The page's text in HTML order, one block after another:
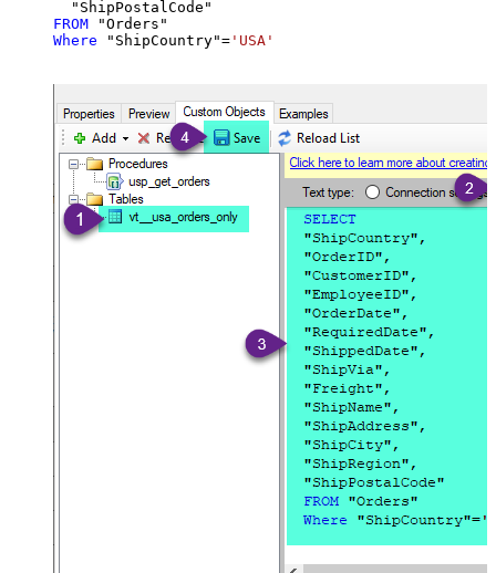
FROM
Where "ShipCountry"= 'USA'